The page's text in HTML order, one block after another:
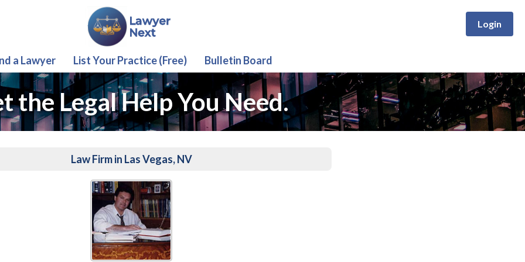
Login
a Lawyer List Your Practice (Free) Bulletin Board
the Legal Help You Need.
Law Firm in Las Vegas, NV